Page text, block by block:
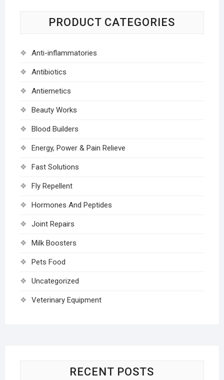
PRODUCT CATEGORIES
Anti-inflammatories
Antibiotics
Antiemetics
Beauty Works
Blood Builders
Energy, Power & Pain Relieve
Fast Solutions
Fly Repellent
Hormones And Peptides
Joint Repairs
Milk Boosters
Pets Food
Uncategorized
Veterinary Equipment
RECENT POSTS